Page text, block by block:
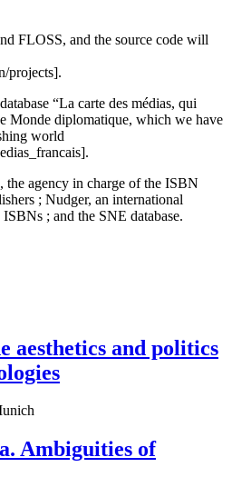
FLOSS, and the source code will
projects].
“La carte des médias, qui
Monde diplomatique, which we have
world
agency in charge of the ISBN
; Nudger, an international
; and the SNE database.
aesthetics and politics
Ambiguities of